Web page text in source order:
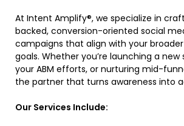
At Intent Amplify®, we specialize in
backed, conversion-oriented social
campaigns that align with your
goals. Whether you’re launching a new
your ABM efforts, or nurturing mid-
the partner that turns awareness into
Our Services Include: